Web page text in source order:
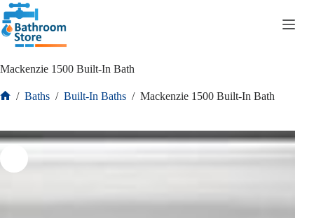
Mackenzie 1500 Built-In Bath
/ Baths / Built-In Baths / Mackenzie 1500 Built-In Bath